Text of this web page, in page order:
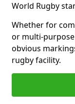
World Rugby
Whether for
or multi-
obvious
rugby facility.